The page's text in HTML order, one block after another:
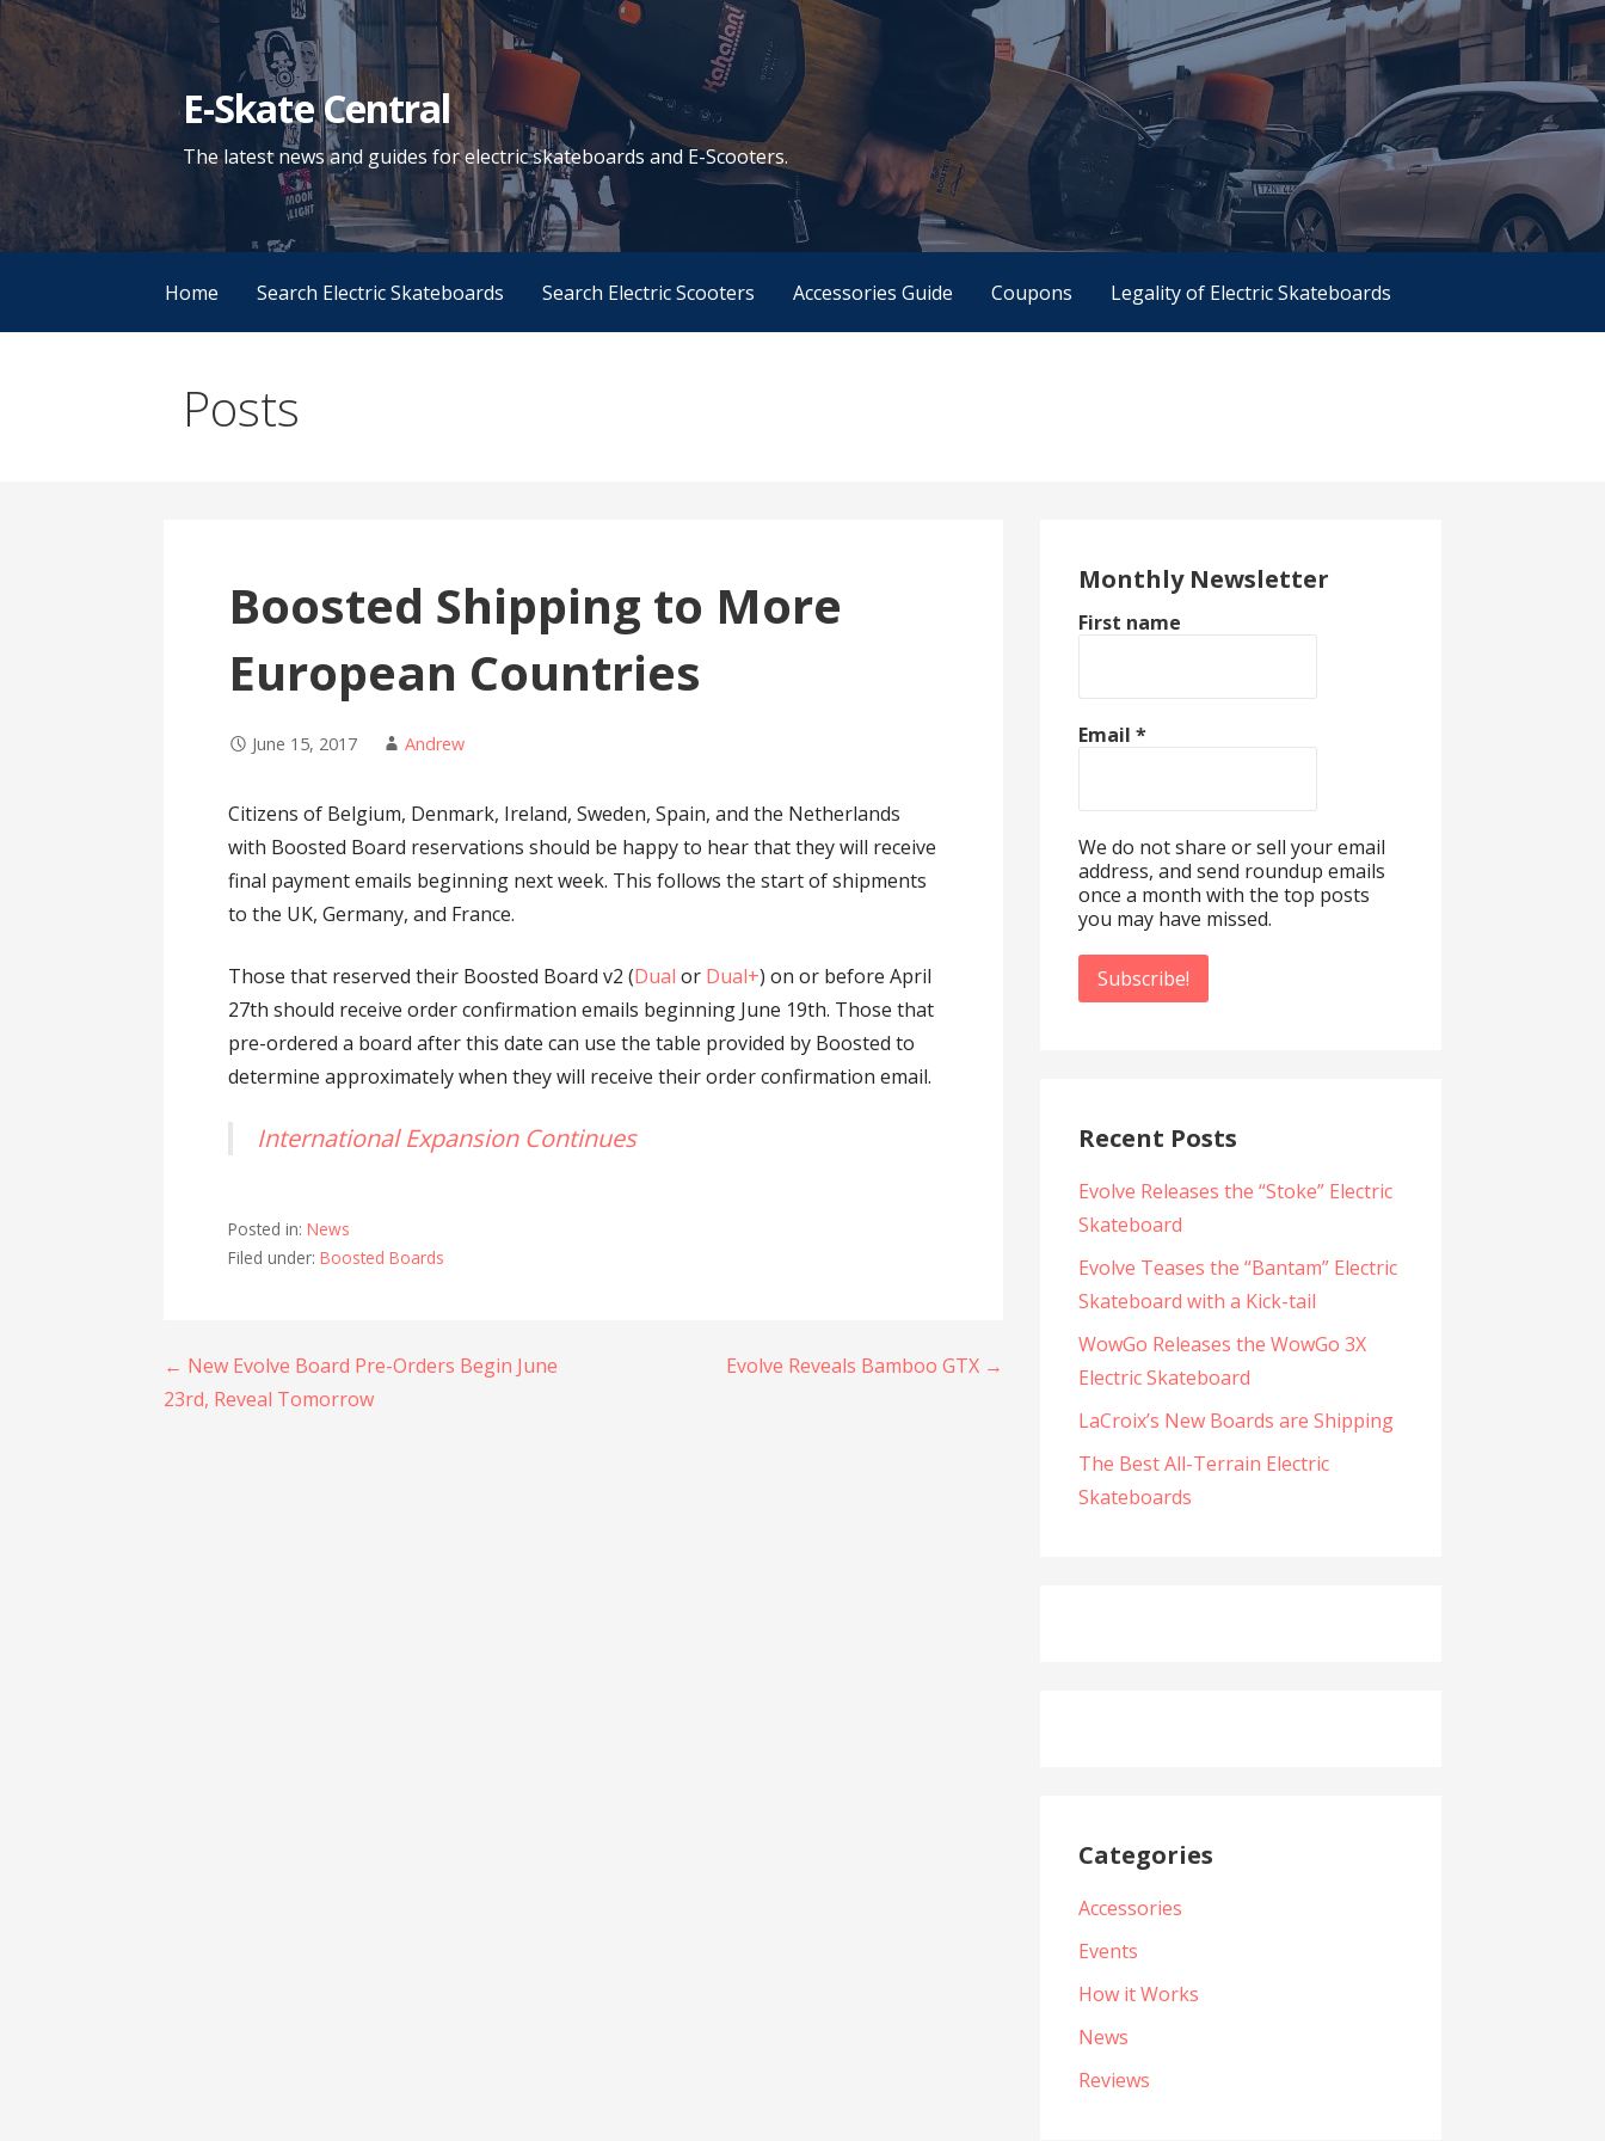
Skip
to
content
E-Skate Central
The latest news and guides for electric skateboards and E-Scooters.
Home Search Electric Skateboards Search Electric Scooters Accessories Guide Coupons Legality of Electric Skateboards
Posts
Boosted Shipping to More
European Countries
June 15, 2017 Andrew
Citizens of Belgium, Denmark, Ireland, Sweden, Spain, and the Netherlands
with Boosted Board reservations should be happy to hear that they will receive
final payment emails beginning next week. This follows the start of shipments
to the UK, Germany, and France.
Those that reserved their Boosted Board v2 (Dual or Dual+) on or before April
27th should receive order confirmation emails beginning June 19th. Those that
pre-ordered a board after this date can use the table provided by Boosted to
determine approximately when they will receive their order confirmation email.
International Expansion Continues
Posted in:News
Filed under:Boosted Boards
Post
navigation
← New Evolve Board Pre-Orders Begin June
23rd, Reveal Tomorrow
Evolve Reveals Bamboo GTX →
Monthly Newsletter
First name
Email *
We do not share or sell your email
address, and send roundup emails
once a month with the top posts
you may have missed.
Recent Posts
Evolve Releases the “Stoke” Electric
Skateboard
Evolve Teases the “Bantam” Electric
Skateboard with a Kick-tail
WowGo Releases the WowGo 3X
Electric Skateboard
LaCroix’s New Boards are Shipping
The Best All-Terrain Electric
Skateboards
Categories
Accessories
Events
How it Works
News
Reviews